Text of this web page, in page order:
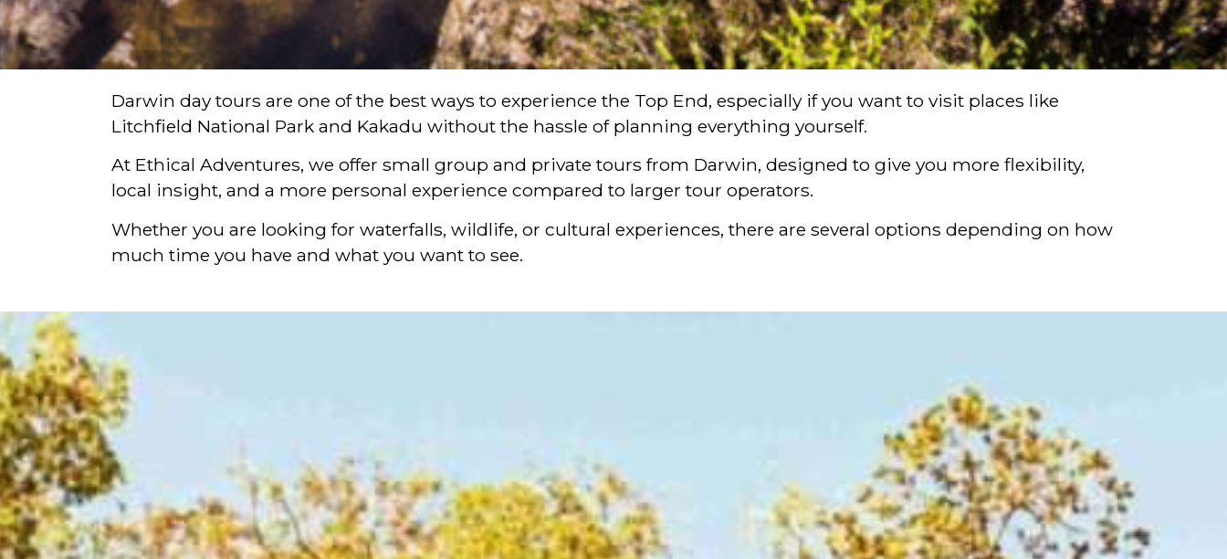
Darwin day tours are one of the best ways to experience the Top End, especially if you want to visit places like
Litchfield National Park and Kakadu without the hassle of planning everything yourself.
At Ethical Adventures, we offer small group and private tours from Darwin, designed to give you more flexibility,
local insight, and a more personal experience compared to larger tour operators.
Whether you are looking for waterfalls, wildlife, or cultural experiences, there are several options depending on how
much time you have and what you want to see.